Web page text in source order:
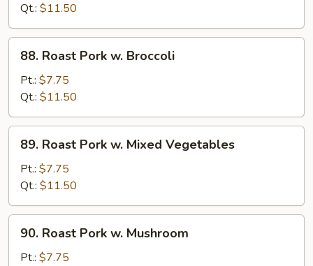
Sauce
Qt.: $11.50
Roast
Pork
Broccoli
88. Roast Pork w. Broccoli
Pt.: $7.75
Qt.: $11.50
Roast
Pork
Mixed
Vegetables
89. Roast Pork w. Mixed Vegetables
Pt.: $7.75
Qt.: $11.50
Roast
Pork
90. Roast Pork w. Mushroom
Pt.: $7.75